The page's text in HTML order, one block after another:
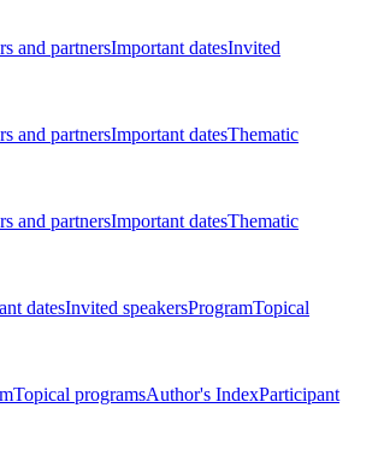
and partnersImportant datesInvited
and partnersImportant datesThematic
and partnersImportant datesThematic
datesInvited speakersProgramTopical
Topical programsAuthor's IndexParticipant